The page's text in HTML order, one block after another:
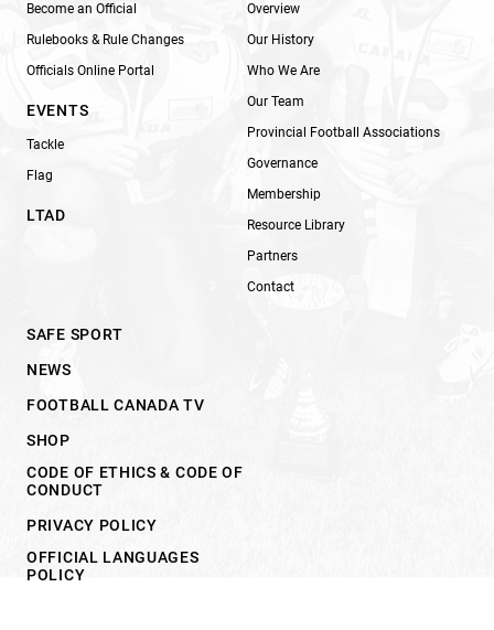
Become an Official
Rulebooks & Rule Changes
Officials Online Portal
EVENTS
Tackle
Flag
LTAD
Overview
Our History
Who We Are
Our Team
Provincial Football Associations
Governance
Membership
Resource Library
Partners
Contact
SAFE SPORT
NEWS
FOOTBALL CANADA TV
SHOP
CODE OF ETHICS & CODE OF
CONDUCT
PRIVACY POLICY
OFFICIAL LANGUAGES
POLICY